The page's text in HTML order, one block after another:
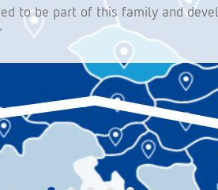
to be part of this family and